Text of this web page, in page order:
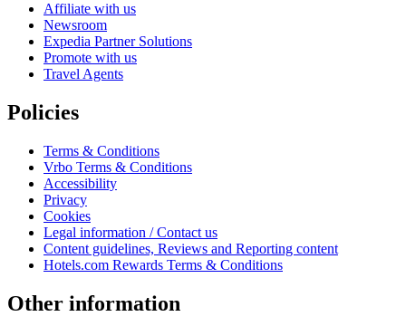
Affiliate with us
Newsroom
Expedia Partner Solutions
Promote with us
Travel Agents
Policies
Terms & Conditions
Vrbo Terms & Conditions
Accessibility
Privacy
Cookies
Legal information / Contact us
Content guidelines, Reviews and Reporting content
Hotels.com Rewards Terms & Conditions
Other information